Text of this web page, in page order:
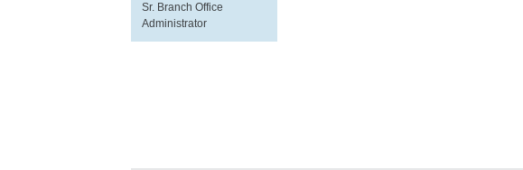
Sr. Branch Office
Administrator